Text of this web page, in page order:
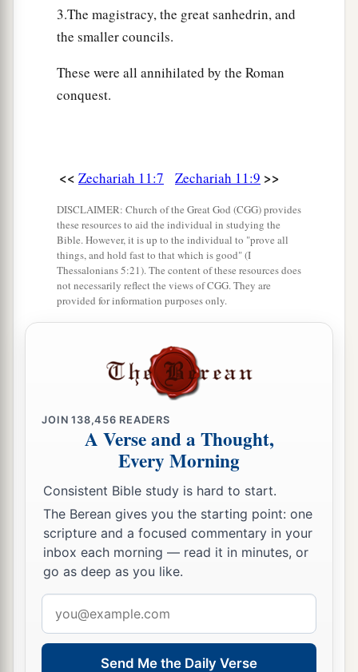
A sword shallbeagainst his arm
And against his right eye;
And his right eye shall be totally blinded.”
3.The magistracy, the great sanhedrin, and
the smaller councils.
These were all annihilated by the Roman
conquest.
<< Zechariah 11:7 Zechariah 11:9 >>
DISCLAIMER: Church of the Great God (CGG) provides
these resources to aid the individual in studying the
Bible. However, it is up to the individual to "prove all
things, and hold fast to that which is good" (I
Thessalonians 5:21). The content of these resources does
not necessarily reflect the views of CGG. They are
provided for information purposes only.
JOIN138,456 READERS
A Verse and a Thought,
Every Morning
Consistent Bible study is hard to start.
The Berean gives you the starting point: one
scripture and a focused commentary in your
inbox each morning — read it in minutes, or
go as deep as you like.
address
Send Me the Daily Verse